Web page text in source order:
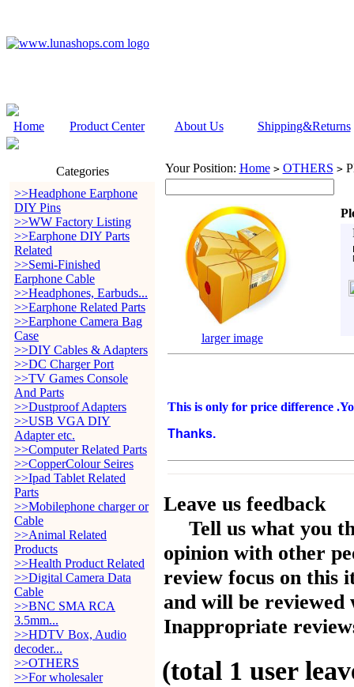
Home Product Center About Us Shipping&Returns
Categories
>>Headphone Earphone
DIY Pins
>>WW Factory Listing
>>Earphone DIY Parts
Related
>>Semi-Finished
Earphone Cable
>>Headphones, Earbuds...
>>Earphone Related Parts
>>Earphone Camera Bag
Case
>>DIY Cables & Adapters
>>DC Charger Port
>>TV Games Console
And Parts
>>Dustproof Adapters
>>USB VGA DIY
Adapter etc.
>>Computer Related Parts
>>CopperColour Seires
>>Ipad Tablet Related
Parts
>>Mobilephone charger or
Cable
>>Animal Related
Products
>>Health Product Related
>>Digital Camera Data
Cable
>>BNC SMA RCA
3.5mm...
>>HDTV Box, Audio
decoder...
>>OTHERS
>>For wholesaler
Your Position: Home > OTHERS >
larger image
This is only for price difference
Thanks.
Leave us feedback
Tell us what you
opinion with other
review focus on this
and will be reviewed
Inappropriate
(total 1 user